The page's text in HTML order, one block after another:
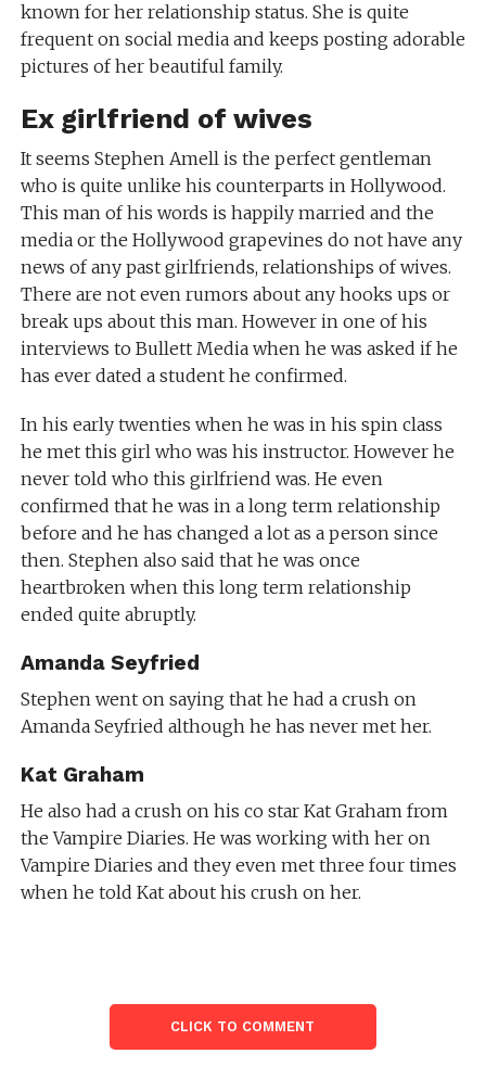
known for her relationship status. She is quite
frequent on social media and keeps posting adorable
pictures of her beautiful family.
Ex girlfriend of wives
It seems Stephen Amell is the perfect gentleman
who is quite unlike his counterparts in Hollywood.
This man of his words is happily married and the
media or the Hollywood grapevines do not have any
news of any past girlfriends, relationships of wives.
There are not even rumors about any hooks ups or
break ups about this man. However in one of his
interviews to Bullett Media when he was asked if he
has ever dated a student he confirmed.
In his early twenties when he was in his spin class
he met this girl who was his instructor. However he
never told who this girlfriend was. He even
confirmed that he was in a long term relationship
before and he has changed a lot as a person since
then. Stephen also said that he was once
heartbroken when this long term relationship
ended quite abruptly.
Amanda Seyfried
Stephen went on saying that he had a crush on
Amanda Seyfried although he has never met her.
Kat Graham
He also had a crush on his co star Kat Graham from
the Vampire Diaries. He was working with her on
Vampire Diaries and they even met three four times
when he told Kat about his crush on her.
CLICK TO COMMENT